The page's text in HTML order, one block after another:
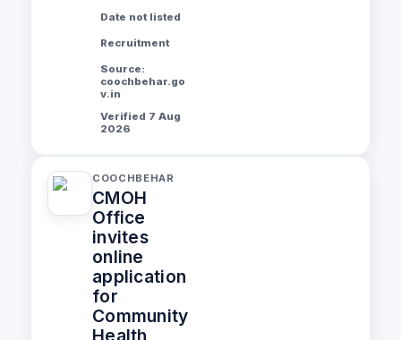
Date not listed
Recruitment
Source:
coochbehar.go
v.in
Verified 7 Aug
2026
COOCHBEHAR
CMOH
Office
invites
online
application
for
Community
Health